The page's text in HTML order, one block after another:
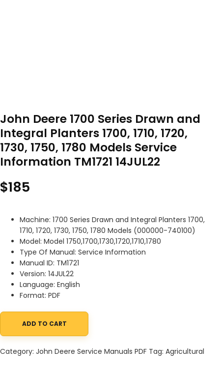
John Deere 1700 Series Drawn and
Integral Planters 1700, 1710, 1720,
1730, 1750, 1780 Models Service
Information TM1721 14JUL22
$185
Machine: 1700 Series Drawn and Integral Planters 1700,
1710, 1720, 1730, 1750, 1780 Models (000000-740100)
Model: Model 1750,1700,1730,1720,1710,1780
Type Of Manual: Service Information
Manual ID: TM1721
Version: 14JUL22
Language: English
Format: PDF
John Deere 1700 Series Drawn and Integral Planters 1700, 1710,
ADD TO CART
Category: John Deere Service Manuals PDF Tag: Agricultural